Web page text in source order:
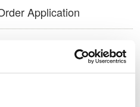
Application
conference